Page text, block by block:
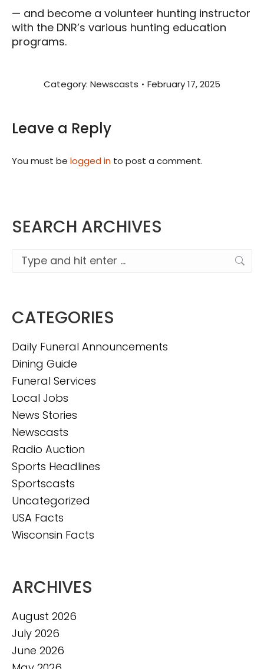
— and become a volunteer hunting instructor
with the DNR’s various hunting education
programs.
Category: Newscasts February 17, 2025
Leave a Reply
You must be logged in to post a comment.
SEARCH ARCHIVES
Search:
CATEGORIES
Daily Funeral Announcements
Dining Guide
Funeral Services
Local Jobs
News Stories
Newscasts
Radio Auction
Sports Headlines
Sportscasts
Uncategorized
USA Facts
Wisconsin Facts
ARCHIVES
August 2026
July 2026
June 2026